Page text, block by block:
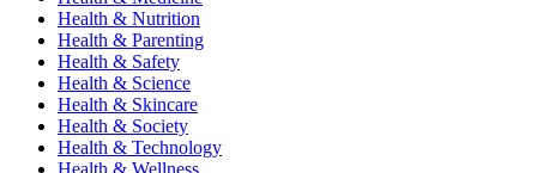
Health & Nutrition
Health & Parenting
Health & Safety
Health & Science
Health & Skincare
Health & Society
Health & Technology